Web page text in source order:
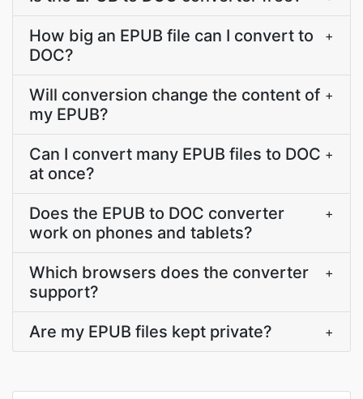
How big an EPUB file can I convert to
DOC?
+
Will conversion change the content of
my EPUB?
+
Can I convert many EPUB files to DOC
at once?
+
Does the EPUB to DOC converter
work on phones and tablets?
+
Which browsers does the converter
support?
+
Are my EPUB files kept private? +